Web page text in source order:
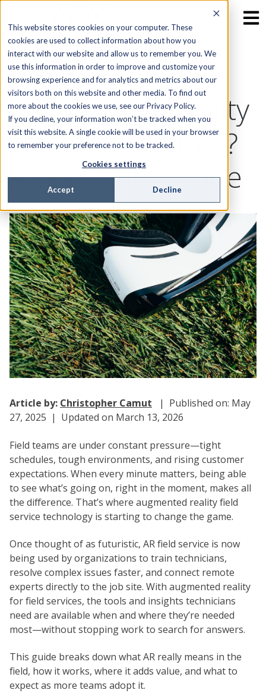
This website stores cookies on your computer. These
cookies are used to collect information about how you
interact with our website and allow us to remember you. We
use this information in order to improve and customize your
browsing experience and for analytics and metrics about our
visitors both on this website and other media. To find out
more about the cookies we use, see our Privacy Policy.
If you decline, your information won’t be tracked when you
visit this website. A single cookie will be used in your browser
to remember your preference not to be tracked.
Cookies settings
Accept Decline
What is
Augmented Reality
for Field Services?
A Complete Guide
Article by: Christopher Camut
| Published on: May
27, 2025 | Updated on March 13, 2026
Field teams are under constant pressure—tight
schedules, tough environments, and rising customer
expectations. When every minute matters, being able
to see what’s going on, right in the moment, makes all
the difference. That’s where augmented reality field
service technology is starting to change the game.
Once thought of as futuristic, AR field service is now
being used by organizations to train technicians,
resolve complex issues faster, and connect remote
experts directly to the job site. With augmented reality
for field services, the tools and insights technicians
need are available when and where they’re needed
most—without stopping work to search for answers.
This guide breaks down what AR really means in the
field, how it works, where it adds value, and what to
expect as more teams adopt it.